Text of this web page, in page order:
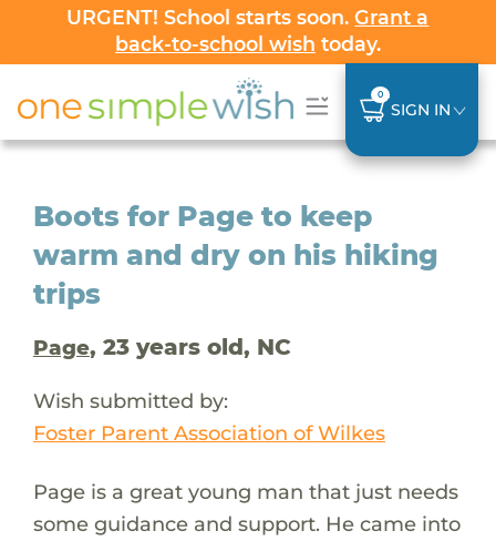
URGENT! School starts soon.Grant a
back-to-school wish today.
0
SIGN IN
Boots for Page to keep
warm and dry on his hiking
trips
Page, 23 years old, NC
Wish submitted by:
Foster Parent Association of Wilkes
Page is a great young man that just needs
some guidance and support. He came into